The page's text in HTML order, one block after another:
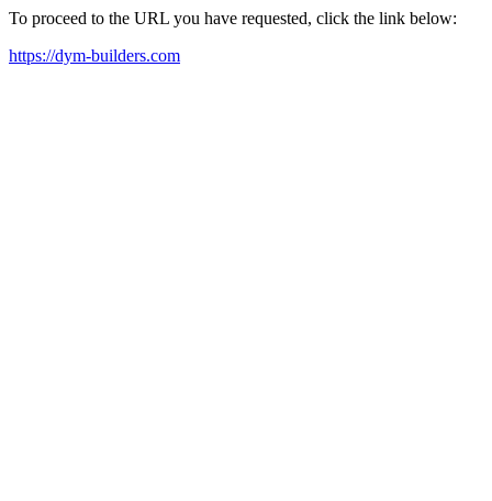
To proceed to the URL you have requested, click the link below:
https://dym-builders.com